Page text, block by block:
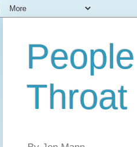
Throat